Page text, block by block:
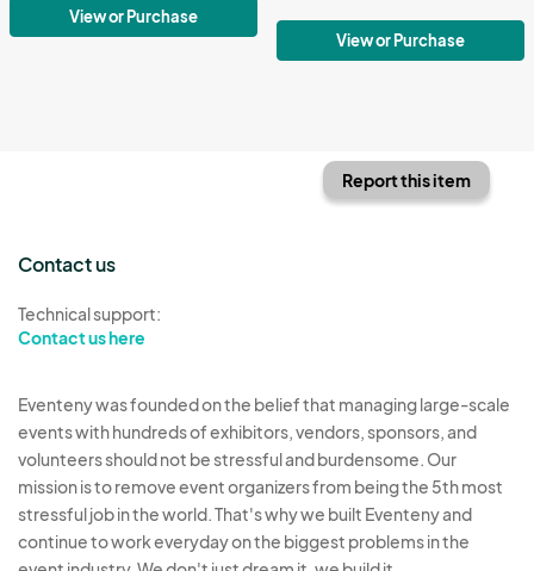
View or Purchase
View or Purchase
Report this item
Contact us
Technical support:
Contact us here
Eventeny was founded on the belief that managing large-scale
events with hundreds of exhibitors, vendors, sponsors, and
volunteers should not be stressful and burdensome. Our
mission is to remove event organizers from being the 5th most
stressful job in the world. That's why we built Eventeny and
continue to work everyday on the biggest problems in the